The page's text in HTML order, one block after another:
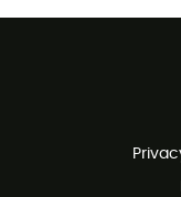
Customer service free